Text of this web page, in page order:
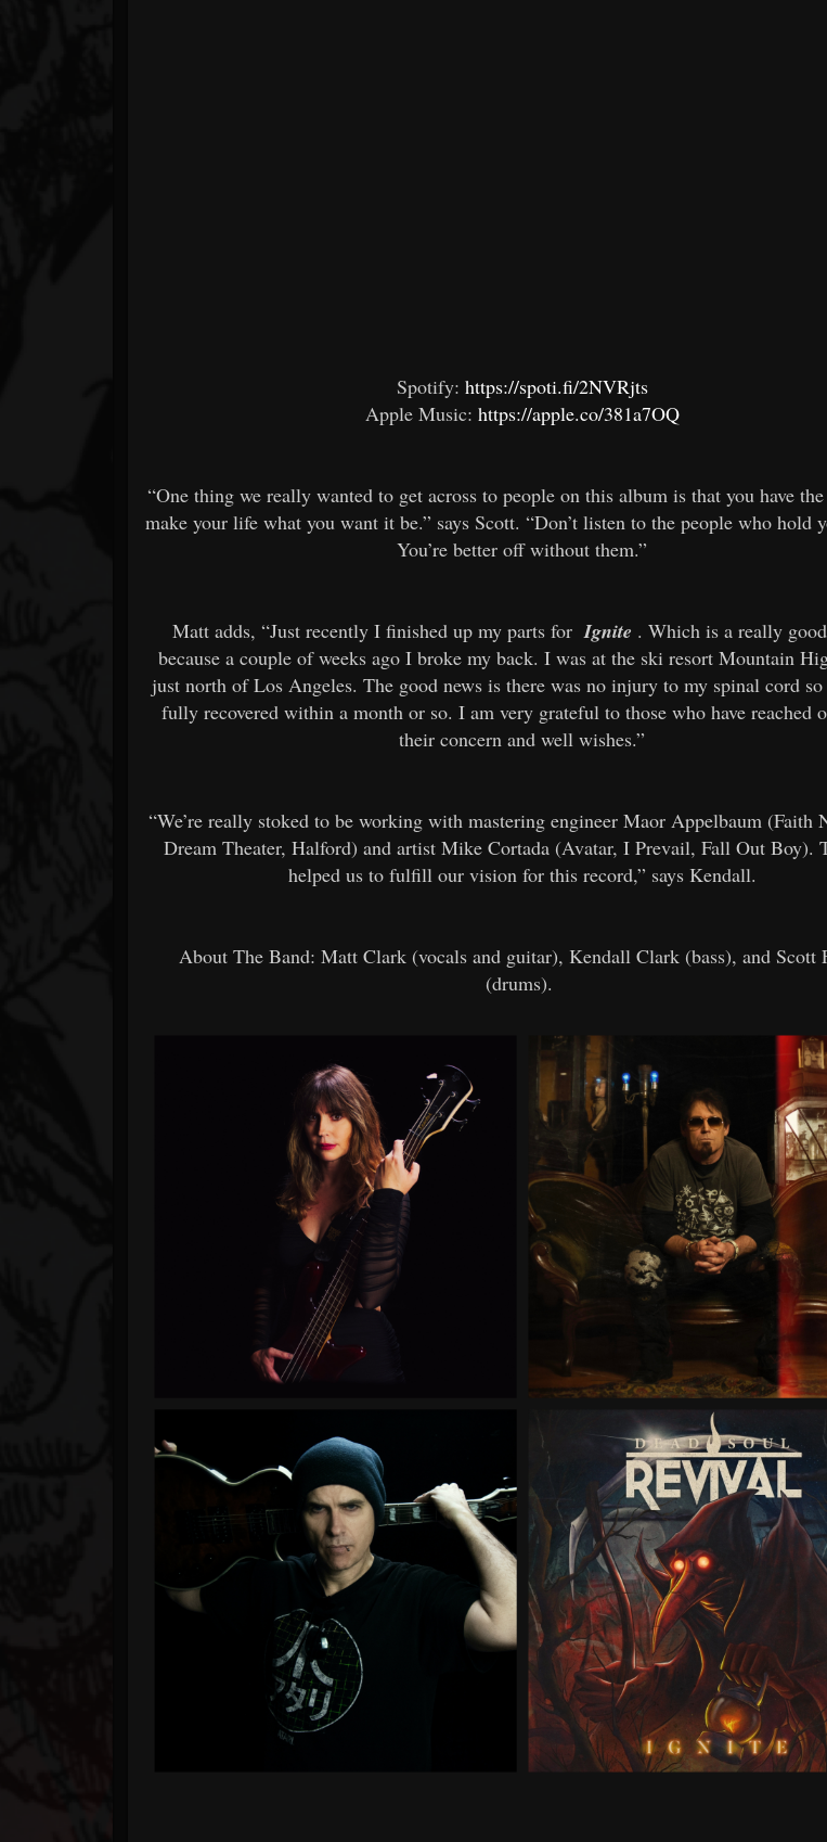
Spotify: https://spoti.fi/2NVRjts
Apple Music: https://apple.co/381a7OQ
“One thing we really wanted to get across to people on this album is that you have
make your life what you want it be.” says Scott. “Don’t listen to the people who hold
You’re better off without them.”
Matt adds, “Just recently I finished up my parts for Ignite . Which is a really
because a couple of weeks ago I broke my back. I was at the ski resort Mountain
just north of Los Angeles. The good news is there was no injury to my spinal cord so
fully recovered within a month or so. I am very grateful to those who have reached
their concern and well wishes.”
“We’re really stoked to be working with mastering engineer Maor Appelbaum (Faith
Dream Theater, Halford) and artist Mike Cortada (Avatar, I Prevail, Fall Out Boy).
helped us to fulfill our vision for this record,” says Kendall.
About The Band: Matt Clark (vocals and guitar), Kendall Clark (bass), and Scott
(drums).